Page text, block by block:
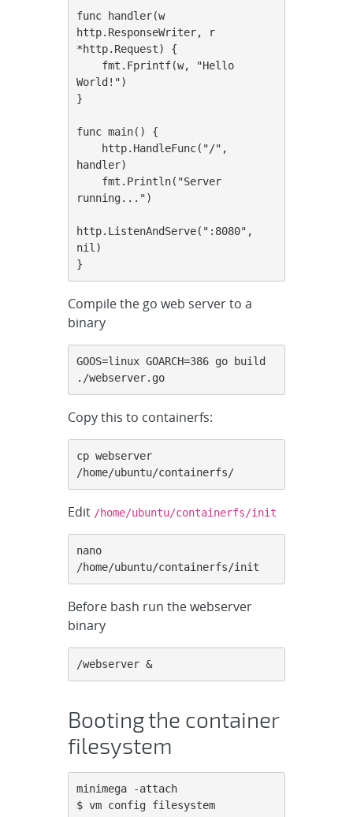
func handler(w
http.ResponseWriter, r
*http.Request) {
World!")
}
func main() {
handler)
running...")
http.ListenAndServe(":8080",
nil)
}
Compile the go web server to a
binary
GOOS=linux GOARCH=386 go build
./webserver.go
Copy this to containerfs:
cp webserver
/home/ubuntu/containerfs/
Edit /home/ubuntu/containerfs/init
nano
/home/ubuntu/containerfs/init
Before bash run the webserver
binary
/webserver &
Booting the container
filesystem
minimega -attach
$ vm config filesystem